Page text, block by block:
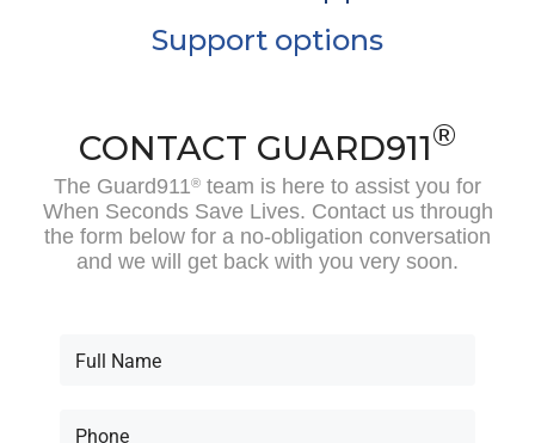
Support options
CONTACT GUARD911®
The Guard911® team is here to assist you for
When Seconds Save Lives. Contact us through
the form below for a no-obligation conversation
and we will get back with you very soon.